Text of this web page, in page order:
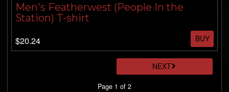
Men's Featherwest (People In the
Station) T-shirt
$20.24 BUY
Page 1 of 2
NEXT